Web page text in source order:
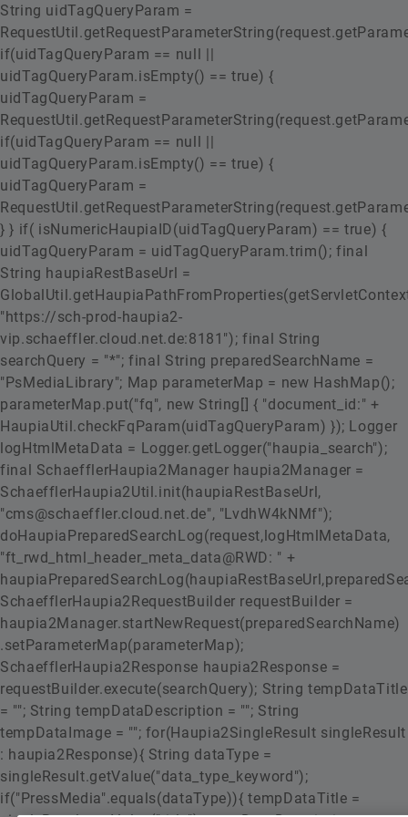
String uidTagQueryParam =
if(uidTagQueryParam == null ||
uidTagQueryParam.isEmpty() == true) {
uidTagQueryParam =
if(uidTagQueryParam == null ||
uidTagQueryParam.isEmpty() == true) {
uidTagQueryParam =
} } if( isNumericHaupiaID(uidTagQueryParam) == true) {
uidTagQueryParam = uidTagQueryParam.trim(); final
String haupiaRestBaseUrl =
"https://sch-prod-haupia2-
vip.schaeffler.cloud.net.de:8181"); final String
searchQuery = "*"; final String preparedSearchName =
"PsMediaLibrary"; Map parameterMap = new HashMap();
parameterMap.put("fq", new String[] { "document_id:" +
HaupiaUtil.checkFqParam(uidTagQueryParam) }); Logger
logHtmlMetaData = Logger.getLogger("haupia_search");
final SchaefflerHaupia2Manager haupia2Manager =
SchaefflerHaupia2Util.init(haupiaRestBaseUrl,
"cms@schaeffler.cloud.net.de", "LvdhW4kNMf");
doHaupiaPreparedSearchLog(request,logHtmlMetaData,
"ft_rwd_html_header_meta_data@RWD: " +
SchaefflerHaupia2RequestBuilder requestBuilder =
haupia2Manager.startNewRequest(preparedSearchName)
.setParameterMap(parameterMap);
SchaefflerHaupia2Response haupia2Response =
requestBuilder.execute(searchQuery); String tempDataTitle
= ""; String tempDataDescription = ""; String
tempDataImage = ""; for(Haupia2SingleResult singleResult
: haupia2Response){ String dataType =
singleResult.getValue("data_type_keyword");
if("PressMedia".equals(dataType)){ tempDataTitle =